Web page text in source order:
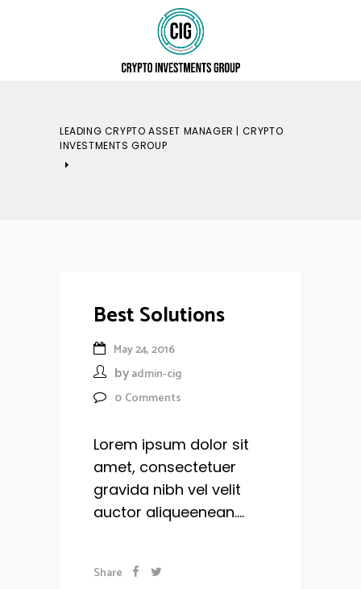
LEADING CRYPTO ASSET MANAGER | CRYPTO
INVESTMENTS GROUP
Best Solutions
May 24, 2016
by admin-cig
0 Comments
Lorem ipsum dolor sit
amet, consectetuer
gravida nibh vel velit
auctor aliqueenean....
Share